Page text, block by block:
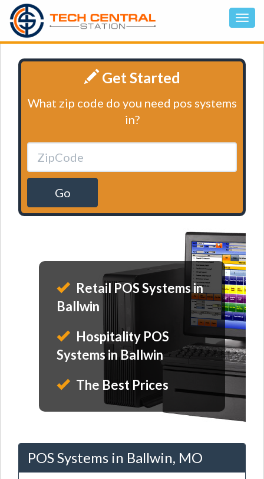
Get Started
What zip code do you need pos systems
in?
Go
Retail POS Systems in
Ballwin
Hospitality POS
Systems in Ballwin
The Best Prices
POS Systems in Ballwin, MO